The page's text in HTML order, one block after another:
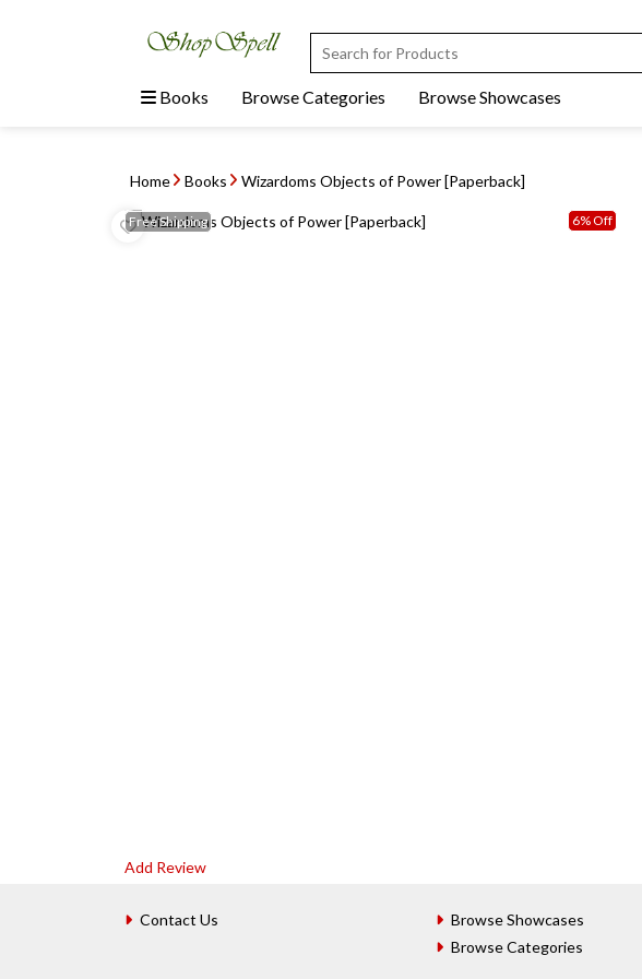
Books Browse Categories Browse Showcases
Home Books Wizardoms Objects of Power [Paperback]
FreeShipping 6% Off
Add Review
Contact Us
Browse Showcases
Browse Categories